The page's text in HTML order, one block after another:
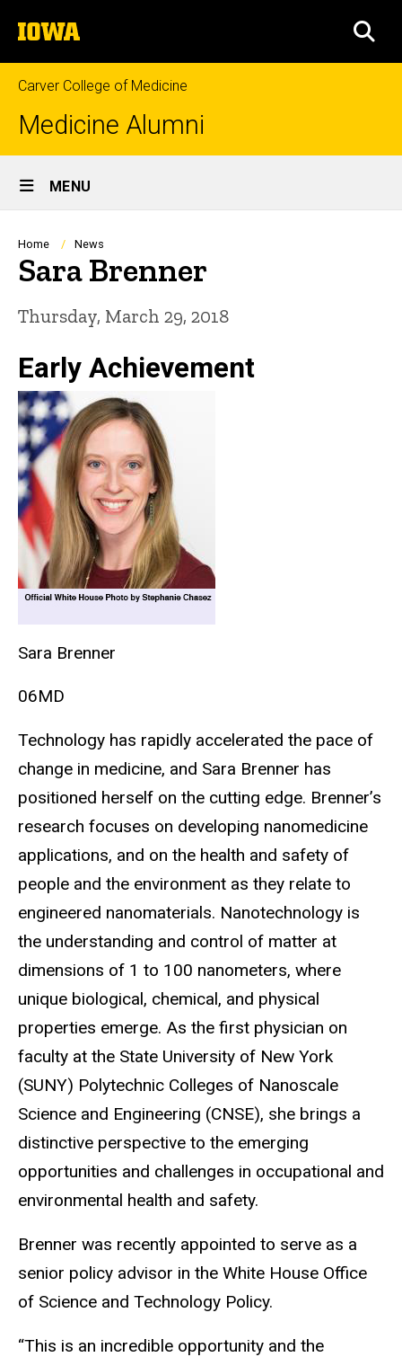
to
content
The
University
of
Iowa
Carver College of Medicine
Medicine Alumni
Site
Main
Navigation
MENU
Breadcrumb
Home News
Sara Brenner
Thursday, March 29, 2018
Early Achievement
Sara Brenner
06MD
Technology has rapidly accelerated the pace of
change in medicine, and Sara Brenner has
positioned herself on the cutting edge. Brenner’s
research focuses on developing nanomedicine
applications, and on the health and safety of
people and the environment as they relate to
engineered nanomaterials. Nanotechnology is
the understanding and control of matter at
dimensions of 1 to 100 nanometers, where
unique biological, chemical, and physical
properties emerge. As the first physician on
faculty at the State University of New York
(SUNY) Polytechnic Colleges of Nanoscale
Science and Engineering (CNSE), she brings a
distinctive perspective to the emerging
opportunities and challenges in occupational and
environmental health and safety.
Brenner was recently appointed to serve as a
senior policy advisor in the White House Office
of Science and Technology Policy.
“This is an incredible opportunity and the